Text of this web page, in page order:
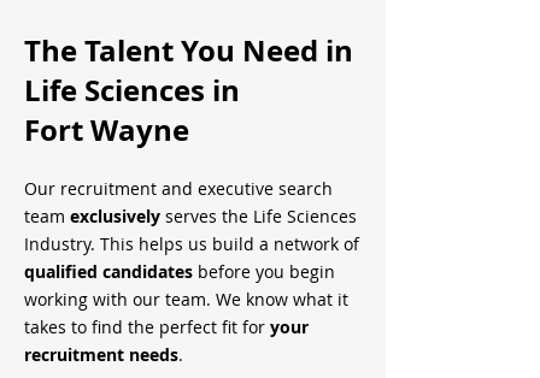
The Talent You Need in
Life Sciences in
Fort Wayne
Our recruitment and executive search
team exclusively serves the Life Sciences
Industry. This helps us build a network of
qualified candidates before you begin
working with our team. We know what it
takes to find the perfect fit for your
recruitment needs.